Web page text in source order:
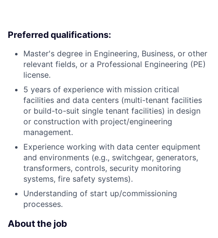
Preferred qualifications:
Master's degree in Engineering, Business, or other
relevant fields, or a Professional Engineering (PE)
license.
5 years of experience with mission critical
facilities and data centers (multi-tenant facilities
or build-to-suit single tenant facilities) in design
or construction with project/engineering
management.
Experience working with data center equipment
and environments (e.g., switchgear, generators,
transformers, controls, security monitoring
systems, fire safety systems).
Understanding of start up/commissioning
processes.
About the job